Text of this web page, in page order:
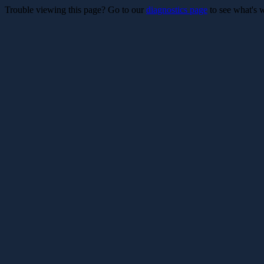
Trouble viewing this page? Go to our diagnostics page to see what's